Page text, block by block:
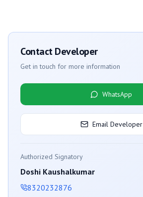
Contact Developer
Get in touch for more information
WhatsApp
Email Developer
Authorized Signatory
Doshi Kaushalkumar
8320232876